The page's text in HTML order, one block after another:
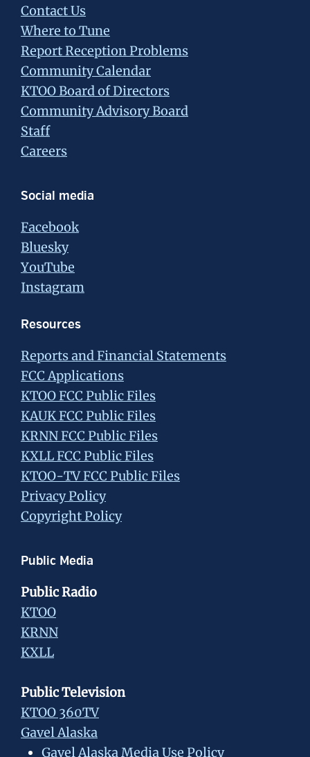
Contact Us
Where to Tune
Report Reception Problems
Community Calendar
KTOO Board of Directors
Community Advisory Board
Staff
Careers
Social media
Facebook
Bluesky
YouTube
Instagram
Resources
Reports and Financial Statements
FCC Applications
KTOO FCC Public Files
KAUK FCC Public Files
KRNN FCC Public Files
KXLL FCC Public Files
KTOO-TV FCC Public Files
Privacy Policy
Copyright Policy
Public Media
Public Radio
KTOO
KRNN
KXLL
Public Television
KTOO 360TV
Gavel Alaska
Gavel Alaska Media Use Policy